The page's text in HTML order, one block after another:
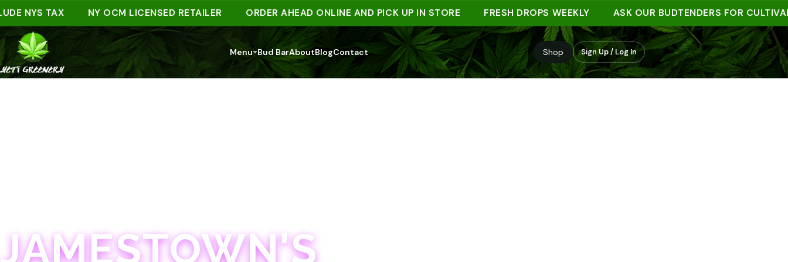
TAX NY OCM LICENSED RETAILER ORDER AHEAD ONLINE AND PICK UP IN STORE FRESH DROPS WEEKLY ASK OUR BUDTENDERS FOR CULTIVAR
Menu Bud BarAboutBlogContact Shop Sign Up / Log In
JAMESTOWN'S